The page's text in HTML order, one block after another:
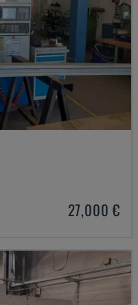
27,000 €